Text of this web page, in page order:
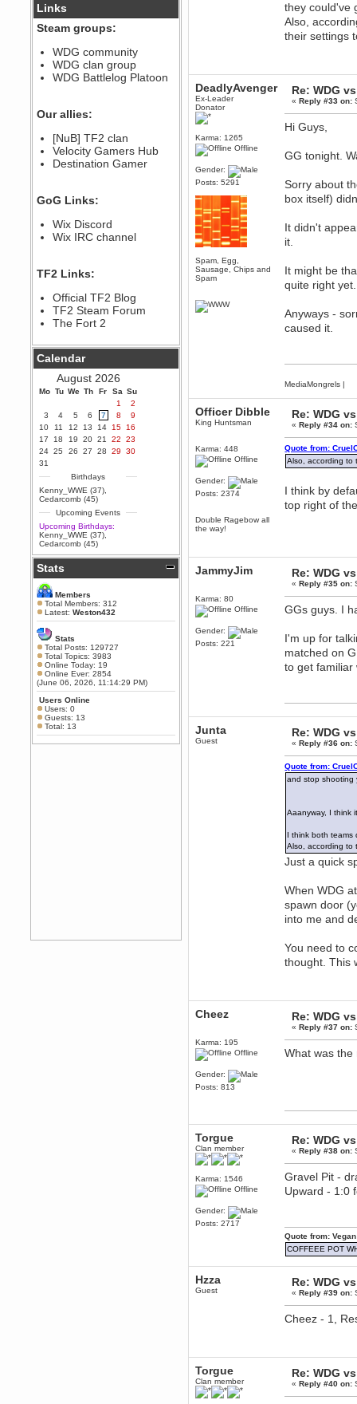
@berath link doesn?t work
August 08, 2022, 09:32:46 PM
Who Dares Grins unites again
here!
https://discord.com/channels/764441873166762026/764442075768684544
Berath
Spammers be gone!
September 28, 2020, 11:18:57
PM
Nice!
PM
Berath
Yay!!!!!! Wix is in da house
September 28, 2020, 02:55:44
PM
Hey Berath !! I made it !
September 25, 2020, 05:13:56
PM
Wix - we may have some new
friends playing a new game
finding their way here soon.....
July 01, 2020, 11:05:23 PM
Hello Terror. People still drop by
here now and again
terror
June 29, 2020, 02:02:45 PM
Hi guys. I hope you are all well
and keeping sane and safe
during these trying times (and all
that).
Just FYI that mode was looking
for ways to get back in touch via
reddit (r/WDG).
Berath
February 24, 2020, 09:26:46 AM
Zombie TF2? Do we need to
dress up?
Power
February 19, 2020, 01:03:56 AM
I'd play zombie TF2
MrWoooMaker
February 19, 2020, 12:52:19 AM
Any appetite for a TF2 revival?
MrWoooMaker
February 19, 2020, 12:52:01 AM
Awesome
Links
Steam groups:
WDG community
WDG clan group
WDG Battlelog Platoon
Our allies:
[NuB] TF2 clan
Velocity Gamers Hub
Destination Gamer
GoG Links:
Wix Discord
Wix IRC channel
TF2 Links:
Official TF2 Blog
TF2 Steam Forum
The Fort 2
Calendar
August 2026
Mo Tu We Th Fr Sa Su
1
2
3
4 5 6 7 8
9
10
11 12 13 14 15
16
17
18 19 20 21 22
23
24 25 26 27 28 29
30
31
Birthdays
Kenny_WWE (37)
Cedarcomb (45)
Upcoming Events
Upcoming Birthdays:
Kenny_WWE (37)
Cedarcomb (45)
Stats
Members
Total Members: 312
Latest:Weston432
Stats
Total Posts: 129727
Total Topics: 3983
Online Today: 19
Online Ever: 2854
(June 06, 2026, 11:14:29 PM)
Users Online
Users: 0
Guests: 13
Total: 13
they could've
Also,
their settings
DeadlyAvenger
Ex-Leader
Donator
Karma: 1265
Offline
Gender:
Posts: 5291
Spam, Egg,
Sausage, Chips and
Spam
Re: WDG
«Reply #33 on:
Hi Guys,
GG tonight.
Sorry about
box itself)
It didn't
it.
It might be
quite right yet.
Anyways -
caused it.
MediaMongrels |
Officer Dibble
King Huntsman
Karma: 448
Offline
Gender:
Posts: 2374
Double Ragebow all
the way!
Re: WDG
«Reply #34 on:
Quote from:
Also, according to
I think by
top right of
JammyJim
Karma: 80
Offline
Gender:
Posts: 221
Re: WDG
«Reply #35 on:
GGs guys. I
I'm up for
matched on
to get familiar
Junta
Guest
Re: WDG
«Reply #36 on:
Quote from:
and stop shooting
Aaanyway, I think
I think both teams
Also, according to
Just a quick
When WDG
spawn door
into me and
You need to
thought. This
Cheez
Karma: 195
Offline
Gender:
Posts: 813
Re: WDG
«Reply #37 on:
What was the
Torgue
Clan member
Karma: 1546
Offline
Gender:
Posts: 2717
Re: WDG
«Reply #38 on:
Gravel Pit -
Upward - 1:0
Quote from:
COFFEEE POT
Hzza
Guest
Re: WDG
«Reply #39 on:
Cheez - 1,
Torgue
Clan member
Re: WDG
«Reply #40 on: